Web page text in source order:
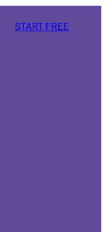
START FREE